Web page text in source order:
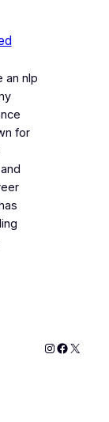
an nlp
for
Instagram
X